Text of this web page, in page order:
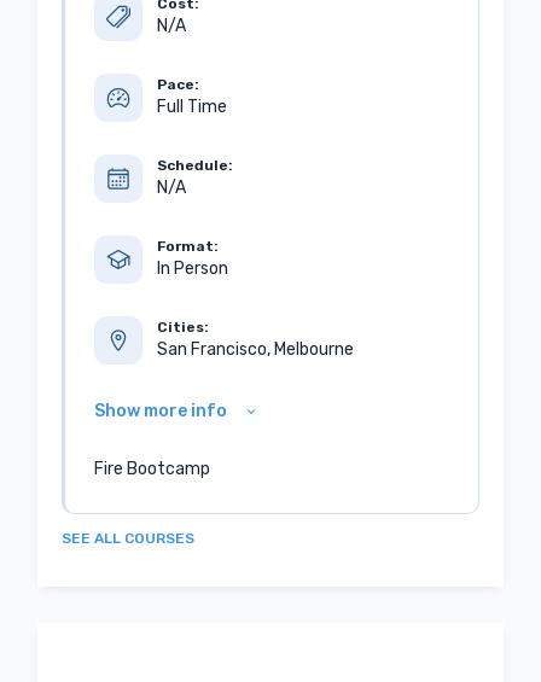
Cost:
N/A
Pace:
Full Time
Schedule:
N/A
Format:
In Person
Cities:
San Francisco, Melbourne
Show more info
Fire Bootcamp
SEE ALL COURSES